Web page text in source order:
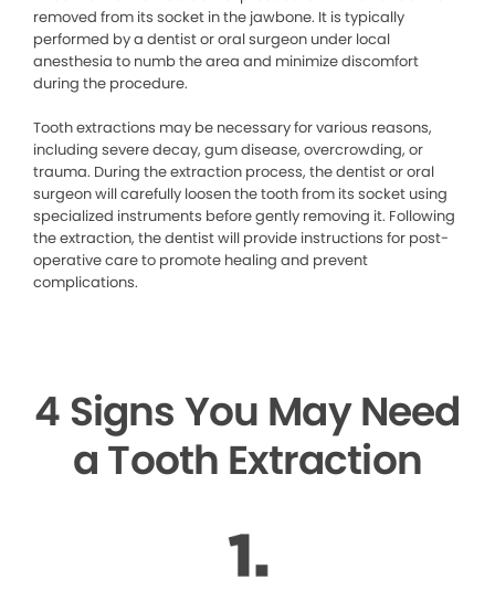
removed from its socket in the jawbone. It is typically
performed by a dentist or oral surgeon under local
anesthesia to numb the area and minimize discomfort
during the procedure.
Tooth extractions may be necessary for various reasons,
including severe decay, gum disease, overcrowding, or
trauma. During the extraction process, the dentist or oral
surgeon will carefully loosen the tooth from its socket using
specialized instruments before gently removing it. Following
the extraction, the dentist will provide instructions for post-
operative care to promote healing and prevent
complications.
4 Signs You May Need
a Tooth Extraction